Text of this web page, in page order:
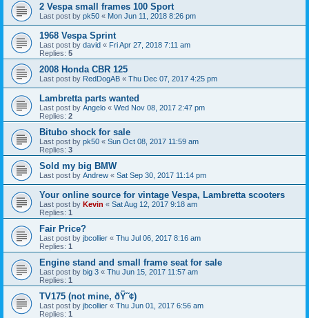
2 Vespa small frames 100 Sport
Last post by pk50 « Mon Jun 11, 2018 8:26 pm
1968 Vespa Sprint
Last post by david « Fri Apr 27, 2018 7:11 am
Replies: 5
2008 Honda CBR 125
Last post by RedDogAB « Thu Dec 07, 2017 4:25 pm
Lambretta parts wanted
Last post by Angelo « Wed Nov 08, 2017 2:47 pm
Replies: 2
Bitubo shock for sale
Last post by pk50 « Sun Oct 08, 2017 11:59 am
Replies: 3
Sold my big BMW
Last post by Andrew « Sat Sep 30, 2017 11:14 pm
Your online source for vintage Vespa, Lambretta scooters
Last post by Kevin « Sat Aug 12, 2017 9:18 am
Replies: 1
Fair Price?
Last post by jbcollier « Thu Jul 06, 2017 8:16 am
Replies: 1
Engine stand and small frame seat for sale
Last post by big 3 « Thu Jun 15, 2017 11:57 am
Replies: 1
TV175 (not mine, ðŸ˜¢)
Last post by jbcollier « Thu Jun 01, 2017 6:56 am
Replies: 1